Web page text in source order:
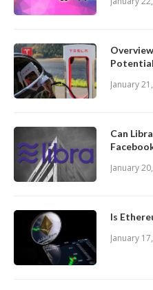
January
Can
January
Is
January